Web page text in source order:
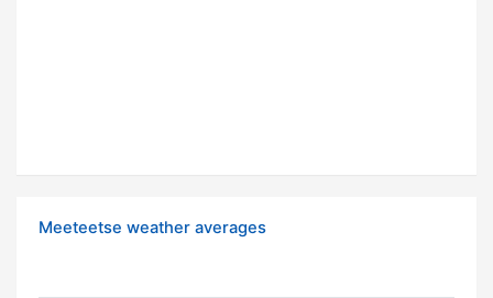
Meeteetse weather averages